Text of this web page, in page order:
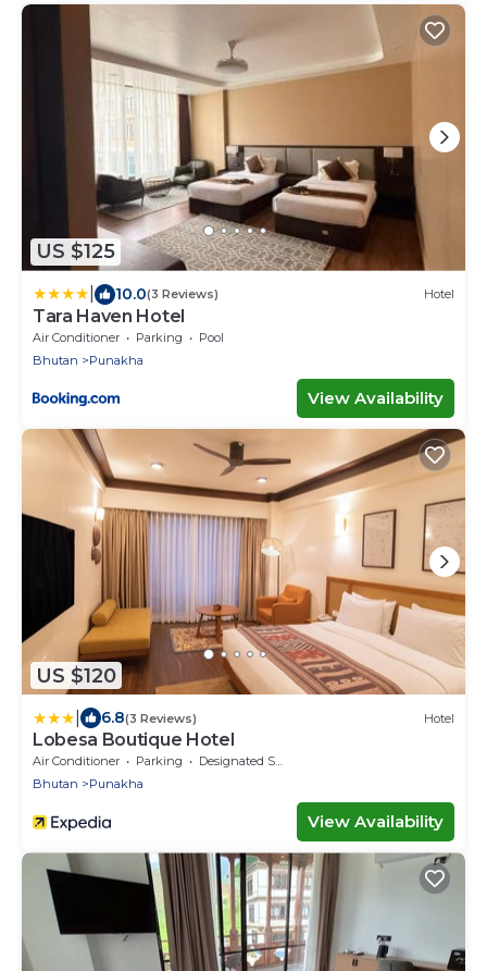
US $125
10.0(3 Reviews) Hotel
Tara Haven Hotel
Air Conditioner Parking
Pool
Bhutan
Punakha
View Availability
US $120
6.8(3 Reviews) Hotel
Lobesa Boutique Hotel
Air Conditioner Parking
Designated Smoking Area
Bhutan
Punakha
View Availability